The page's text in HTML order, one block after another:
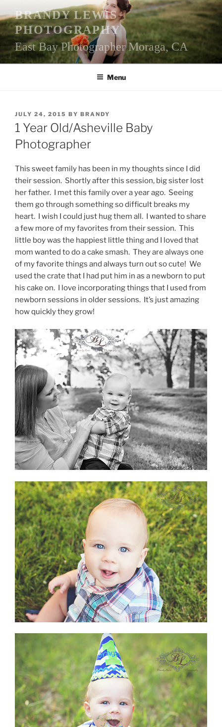
to
content
BRANDY LEWIS
PHOTOGRAPHY
East Bay Photographer Moraga, CA
Menu
POSTED
ON
JULY 24, 2015 BY BRANDY
1 Year Old/Asheville Baby
Photographer
This sweet family has been in my thoughts since I did
their session. Shortly after this session, big sister lost
her father. I met this family over a year ago. Seeing
them go through something so difficult breaks my
heart. I wish I could just hug them all. I wanted to share
a few more of my favorites from their session. This
little boy was the happiest little thing and I loved that
mom wanted to do a cake smash. They are always one
of my favorite things and always turn out so cute! We
used the crate that I had put him in as a newborn to put
his cake on. I love incorporating things that I used from
newborn sessions in older sessions. It’s just amazing
how quickly they grow!